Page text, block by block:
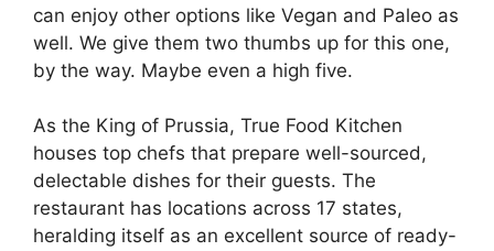
can enjoy other options like Vegan and Paleo as
well. We give them two thumbs up for this one,
by the way. Maybe even a high five.
As the King of Prussia, True Food Kitchen
houses top chefs that prepare well-sourced,
delectable dishes for their guests. The
restaurant has locations across 17 states,
heralding itself as an excellent source of ready-